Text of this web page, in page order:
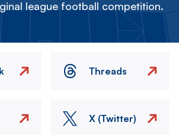
league football competition.
Threads
X (Twitter)